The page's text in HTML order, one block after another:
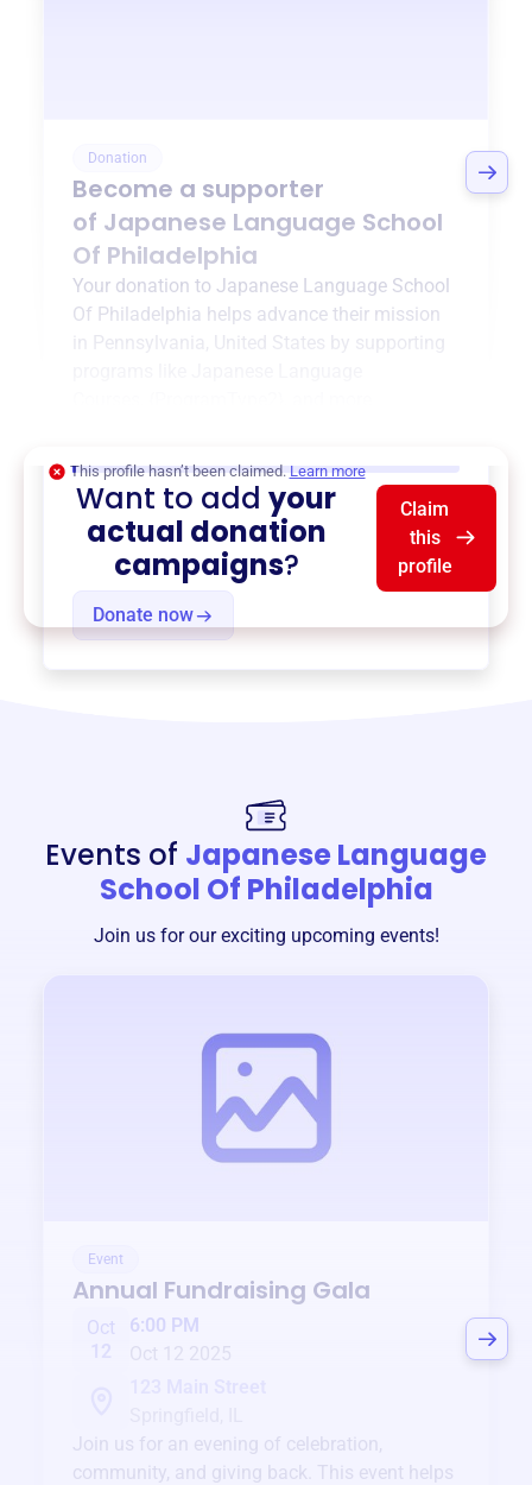
Donation
Become a supporter
of Japanese Language School
Of Philadelphia
Your donation to Japanese Language School
Of Philadelphia helps advance their mission
Pennsylvania, United States
by supporting
Donate now
This profile hasn’t been claimed. Learn more
Want to addyour
actual donation
campaigns?
Claim
this
profile
Events of Japanese Language
School Of Philadelphia
Join us for our exciting upcoming events!
Event
Annual Fundraising Gala
Oct
12
6:00 PM
Oct 12 2025
Join us for an evening of celebration,
community, and giving back. This event helps